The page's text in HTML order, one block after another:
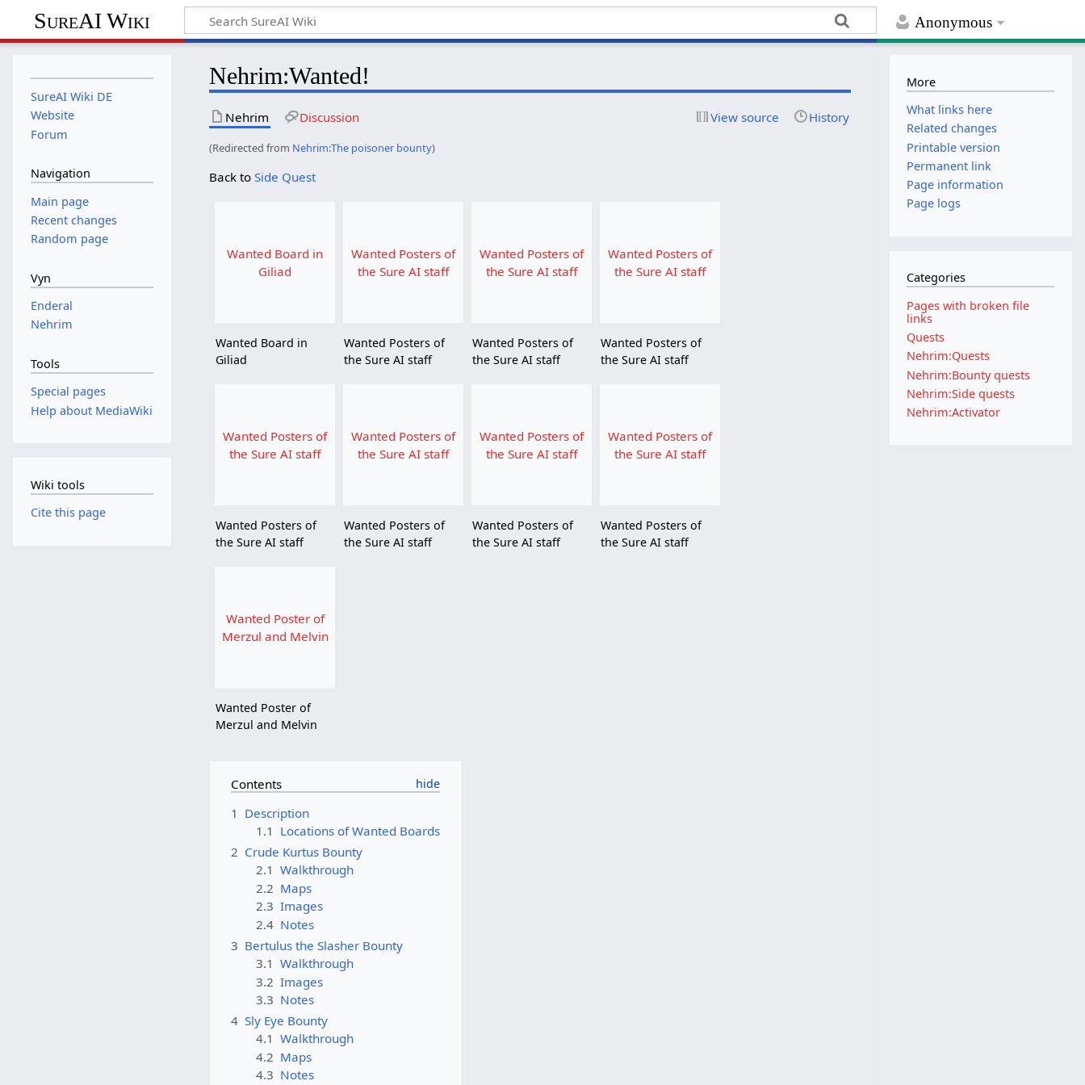
Anonymous
SureAI Wiki
Nehrim:Wanted!
Nehrim Discussion View source History
(Redirected from Nehrim:The poisoner bounty)
Back toSide Quest
Wanted Board in
Giliad
Wanted Board in
Giliad
Wanted Posters of
the Sure AI staff
Wanted Posters of
the Sure AI staff
Wanted Posters of
the Sure AI staff
Wanted Posters of
the Sure AI staff
Wanted Posters of
the Sure AI staff
Wanted Posters of
the Sure AI staff
Wanted Posters of
the Sure AI staff
Wanted Posters of
the Sure AI staff
Wanted Posters of
the Sure AI staff
Wanted Posters of
the Sure AI staff
Wanted Posters of
the Sure AI staff
Wanted Posters of
the Sure AI staff
Wanted Posters of
the Sure AI staff
Wanted Posters of
the Sure AI staff
Wanted Poster of
Merzul and Melvin
Wanted Poster of
Merzul and Melvin
Contents
1 Description
1.1 Locations of Wanted Boards
2 Crude Kurtus Bounty
2.1 Walkthrough
2.2 Maps
2.3 Images
2.4 Notes
3 Bertulus the Slasher Bounty
3.1 Walkthrough
3.2 Images
3.3 Notes
4 Sly Eye Bounty
4.1 Walkthrough
4.2 Maps
4.3 Notes
SureAI Wiki DE
Website
Forum
Navigation
Main page
Recent changes
Random page
Vyn
Enderal
Nehrim
Tools
Special pages
Help about MediaWiki
Wiki tools
Cite this page
More
What links here
Related changes
Printable version
Permanent link
Page information
Page logs
Categories
Pages with broken file
links
Quests
Nehrim:Quests
Nehrim:Bounty quests
Nehrim:Side quests
Nehrim:Activator